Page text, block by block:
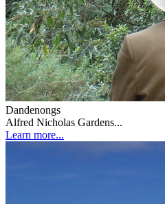
Dandenongs
Alfred Nicholas Gardens...
Learn more...